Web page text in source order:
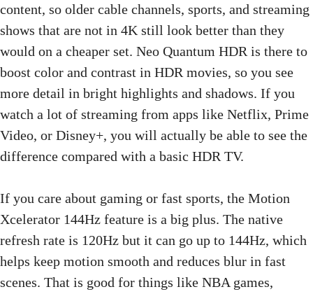
content, so older cable channels, sports, and streaming
shows that are not in 4K still look better than they
would on a cheaper set. Neo Quantum HDR is there to
boost color and contrast in HDR movies, so you see
more detail in bright highlights and shadows. If you
watch a lot of streaming from apps like Netflix, Prime
Video, or Disney+, you will actually be able to see the
difference compared with a basic HDR TV.
If you care about gaming or fast sports, the Motion
Xcelerator 144Hz feature is a big plus. The native
refresh rate is 120Hz but it can go up to 144Hz, which
helps keep motion smooth and reduces blur in fast
scenes. That is good for things like NBA games,